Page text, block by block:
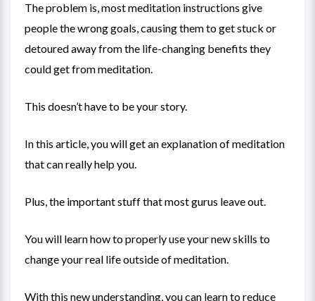
The problem is, most meditation instructions give
people the wrong goals, causing them to get stuck or
detoured away from the life-changing benefits they
could get from meditation.
This doesn’t have to be your story.
In this article, you will get an explanation of meditation
that can really help you.
Plus, the important stuff that most gurus leave out.
You will learn how to properly use your new skills to
change your real life outside of meditation.
With this new understanding, you can learn to reduce